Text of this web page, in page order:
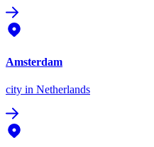
Amsterdam
city in Netherlands